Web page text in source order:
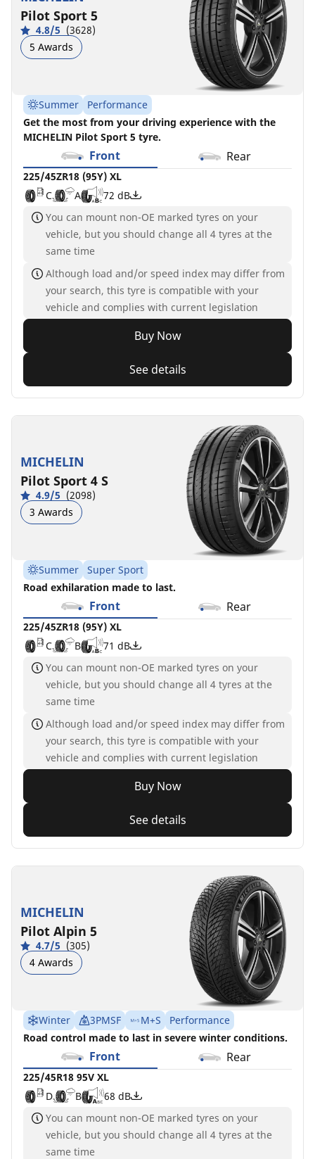
Pilot Sport 5
4.8/5 (3628)
5 Awards
Summer
Performance
Get the most from your driving experience with the
MICHELIN Pilot Sport 5 tyre.
Front Rear
225/45ZR18 (95Y) XL
C
A
72 dB
You can mount non-OE marked tyres on your
vehicle, but you should change all 4 tyres at the
same time
Although load and/or speed index may differ from
your search, this tyre is compatible with your
vehicle and complies with current legislation
Buy Now
See details
MICHELIN
Pilot Sport 4 S
4.9/5 (2098)
3 Awards
Summer
Super Sport
Road exhilaration made to last.
Front Rear
225/45ZR18 (95Y) XL
C
B
71 dB
You can mount non-OE marked tyres on your
vehicle, but you should change all 4 tyres at the
same time
Although load and/or speed index may differ from
your search, this tyre is compatible with your
vehicle and complies with current legislation
Buy Now
See details
MICHELIN
Pilot Alpin 5
4.7/5 (305)
4 Awards
Winter 3PMSF M+S
Performance
Road control made to last in severe winter conditions.
Front Rear
225/45R18 95V XL
D
B
68 dB
You can mount non-OE marked tyres on your
vehicle, but you should change all 4 tyres at the
same time